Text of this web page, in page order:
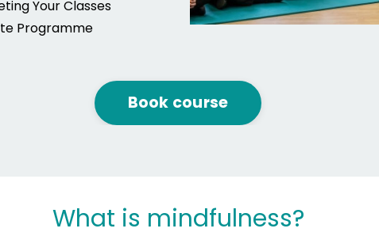
Your Classes
Programme
Book course
What is mindfulness?